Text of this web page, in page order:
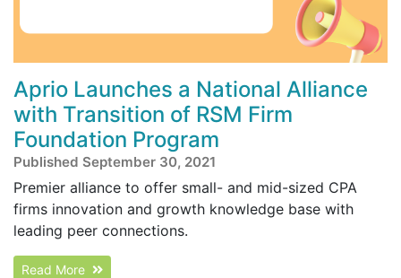
Aprio Launches a National Alliance
with Transition of RSM Firm
Foundation Program
Published September 30, 2021
Premier alliance to offer small- and mid-sized CPA
firms innovation and growth knowledge base with
leading peer connections.
Read More